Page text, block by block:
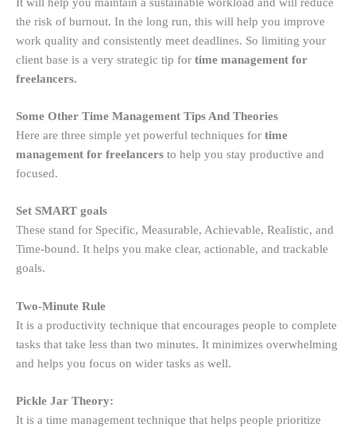
the risk of burnout. In the long run, this will help you improve
work quality and consistently meet deadlines. So limiting your
client base is a very strategic tip for time management for
freelancers.
Some Other Time Management Tips And Theories
Here are three simple yet powerful techniques for time
management for freelancers to help you stay productive and
focused.
Set SMART goals
These stand for Specific, Measurable, Achievable, Realistic, and
Time-bound. It helps you make clear, actionable, and trackable
goals.
Two-Minute Rule
It is a productivity technique that encourages people to complete
tasks that take less than two minutes. It minimizes overwhelming
and helps you focus on wider tasks as well.
Pickle Jar Theory:
It is a time management technique that helps people prioritize